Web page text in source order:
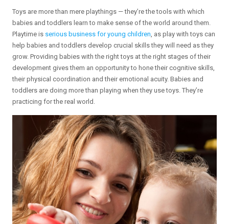
Toys are more than mere playthings — they’re the tools with which
babies and toddlers learn to make sense of the world around them.
Playtime is serious business for young children, as play with toys can
help babies and toddlers develop crucial skills they will need as they
grow. Providing babies with the right toys at the right stages of their
development gives them an opportunity to hone their cognitive skills,
their physical coordination and their emotional acuity. Babies and
toddlers are doing more than playing when they use toys. They’re
practicing for the real world.